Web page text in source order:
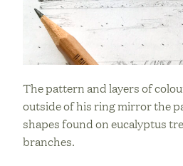
The pattern and layers of
outside of his ring mirror the
shapes found on eucalyptus
branches.